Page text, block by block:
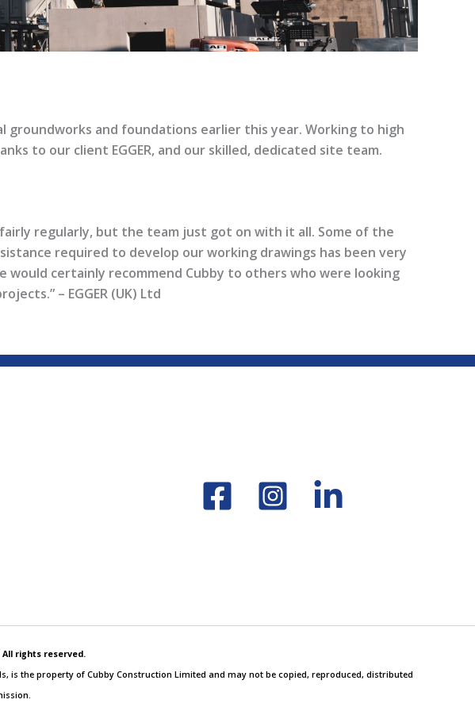
groundworks and foundations earlier this year. Working to high
to our client EGGER, and our skilled, dedicated site team.
fairly regularly, but the team just got on with it all. Some of the
required to develop our working drawings has been very
would certainly recommend Cubby to others who were looking
– EGGER (UK) Ltd
All rights reserved.
the property of Cubby Construction Limited and may not be copied, reproduced, distributed